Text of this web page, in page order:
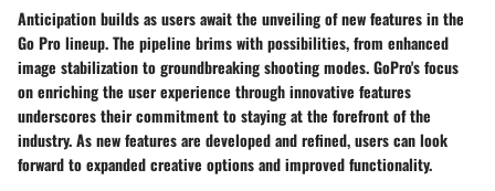
Anticipation builds as users await the unveiling of new features in the
Go Pro lineup. The pipeline brims with possibilities, from enhanced
image stabilization to groundbreaking shooting modes. GoPro's focus
on enriching the user experience through innovative features
underscores their commitment to staying at the forefront of the
industry. As new features are developed and refined, users can look
forward to expanded creative options and improved functionality.